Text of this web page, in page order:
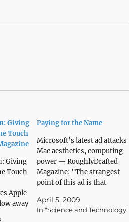
Giving
Touch
Giving
Touch
Apple
away
Paying for the Name
Microsoft’s latest ad attacks
Mac aesthetics, computing
power — RoughlyDrafted
Magazine: "The strangest
point of this ad is that
portability, battery life, and
power he was looking for, he
April 5, 2009
In "Science and Technology"